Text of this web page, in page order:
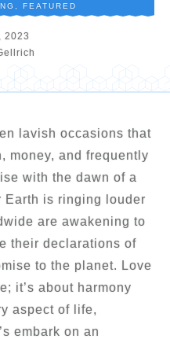
FEATURED
2023
lavish occasions that
money, and frequently
with the dawn of a
Earth is ringing louder
are awakening to
their declarations of
to the planet. Love
it’s about harmony
aspect of life,
embark on an